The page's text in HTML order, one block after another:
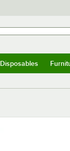
Disposables